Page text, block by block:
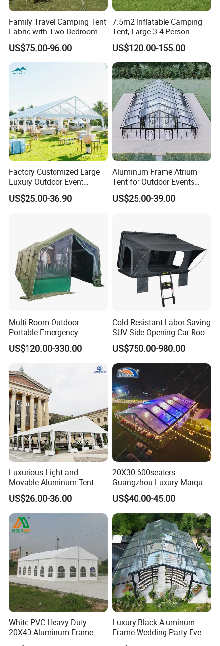
★ 8 sewing lines, 2 roof tent automatic
assembly lines and suspension system.
★ Over 60+ engineers & designers.
★ Passed IATF16949, BSCI, FSC, ISO9001,
★ Passed (QSA, RESA, GMP,COC, SCS)
certification of ALDI, LIDL, Costco etc.
Family Travel Camping Tent
Fabric with Two Bedroom
and One Living Room
US$75.00-96.00
7.5m2 Inflatable Camping
Tent, Large 3-4 Person
Luxury Glamping Tent,
Automatic Air Beam Oxford
Cloth Outdoor Shelter
Outdoor Tent Luxury Tent
US$120.00-155.00
Factory Customized Large
Luxury Outdoor Event
Wedding Party PVC
Aluminum Marquee Tents
US$25.00-36.90
Aluminum Frame Atrium
Tent for Outdoor Events
Weddings Clear Marquee
Tent Party Tent Transparent
US$25.00-39.00
Multi-Room Outdoor
Portable Emergency
Outdoor Relief Shelter Tent
US$120.00-330.00
Cold Resistant Labor Saving
SUV Side-Opening Car Roof
Top Tent
US$750.00-980.00
Luxurious Light and
Movable Aluminum Tent
Outdoor Tent Event Tent
Wedding Tent Party Tent
with Lining Decoration
US$26.00-36.00
20X30 600seaters
Guangzhou Luxury Marquee
Clear Celebration Tent for
Wedding Party
US$40.00-45.00
White PVC Heavy Duty
20X40 Aluminum Frame
Commercial Event Wedding
Luxury Black Aluminum
Frame Wedding Party Event
Exhibition Garden Orangery